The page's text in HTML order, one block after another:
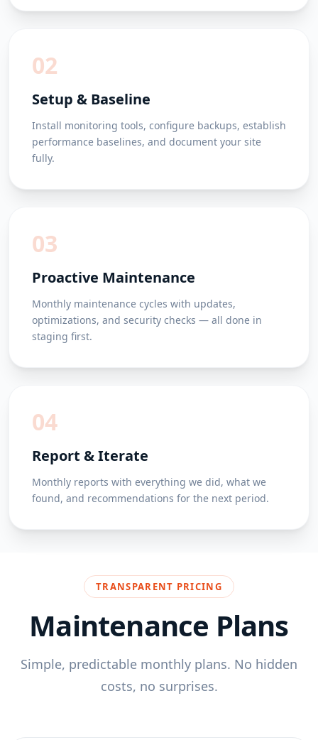
02
Setup & Baseline
Install monitoring tools, configure backups, establish
performance baselines, and document your site
fully.
03
Proactive Maintenance
Monthly maintenance cycles with updates,
optimizations, and security checks — all done in
staging first.
04
Report & Iterate
Monthly reports with everything we did, what we
found, and recommendations for the next period.
TRANSPARENT PRICING
Maintenance Plans
Simple, predictable monthly plans. No hidden
costs, no surprises.